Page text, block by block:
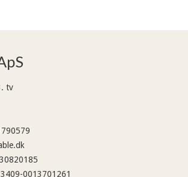
tv
3409-0013701261